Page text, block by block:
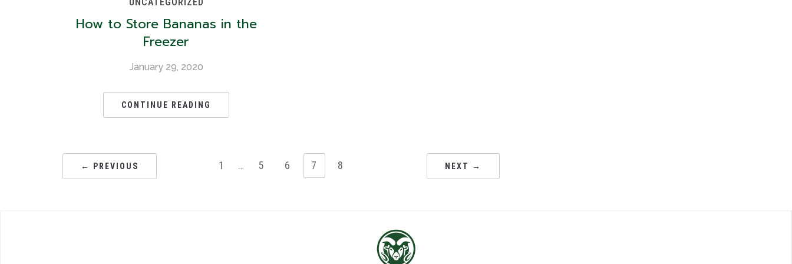
How to Store Bananas in the
Freezer
January 29, 2020
CONTINUE READING
← PREVIOUS 1 … 5 6 7 8 NEXT →